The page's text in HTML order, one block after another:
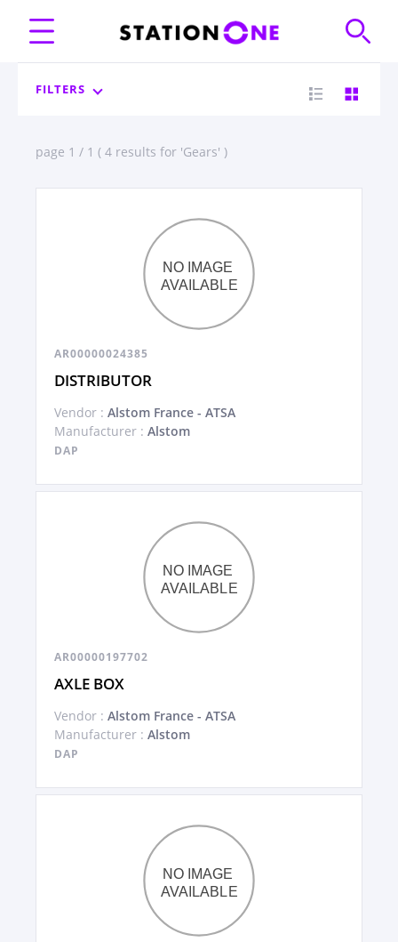
FILTERS
page 1 / 1 ( 4 results for 'Gears' )
AR00000024385
DISTRIBUTOR
Vendor : Alstom France - ATSA
Manufacturer : Alstom
DAP
AR00000197702
AXLE BOX
Vendor : Alstom France - ATSA
Manufacturer : Alstom
DAP